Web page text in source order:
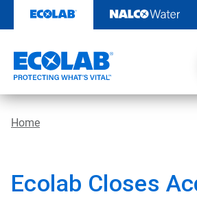
content
Home
Ecolab Closes